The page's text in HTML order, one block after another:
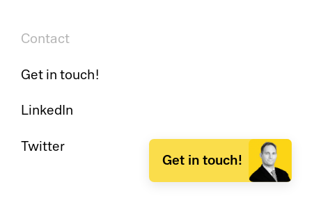
Contact
Get in touch!
LinkedIn
Twitter
Get in touch!